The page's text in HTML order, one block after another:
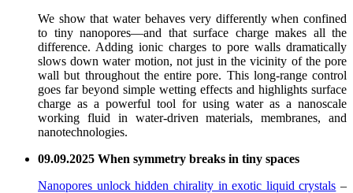
We show that water behaves very differently when confined
to tiny nanopores—and that surface charge makes all the
difference. Adding ionic charges to pore walls dramatically
slows down water motion, not just in the vicinity of the pore
wall but throughout the entire pore. This long-range control
goes far beyond simple wetting effects and highlights surface
charge as a powerful tool for using water as a nanoscale
working fluid in water-driven materials, membranes, and
nanotechnologies.
09.09.2025 When symmetry breaks in tiny spaces
Nanopores unlock hidden chirality in exotic liquid crystals –